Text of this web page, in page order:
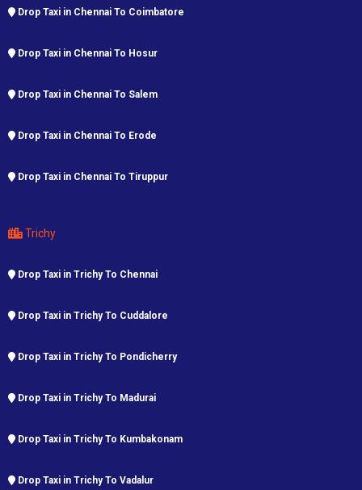
Drop Taxi in Chennai To Coimbatore
Drop Taxi in Chennai To Hosur
Drop Taxi in Chennai To Salem
Drop Taxi in Chennai To Erode
Drop Taxi in Chennai To Tiruppur
Trichy
Drop Taxi in Trichy To Chennai
Drop Taxi in Trichy To Cuddalore
Drop Taxi in Trichy To Pondicherry
Drop Taxi in Trichy To Madurai
Drop Taxi in Trichy To Kumbakonam
Drop Taxi in Trichy To Vadalur